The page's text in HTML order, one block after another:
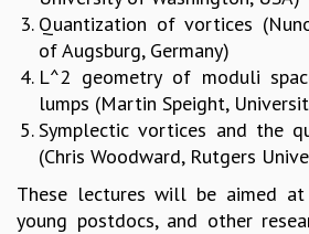
ORGANIZE A PROGRAM
SPECIAL LECTURES
INFOSYS-ICTS CHANDRASEKHAR LECTURES
INFOSYS-ICTS RAMANUJAN LECTURES
INFOSYS-ICTS TURING LECTURES
ABDUS SALAM MEMORIAL LECTURES
Quantization of vortices
of Augsburg, Germany)
L^2 geometry of moduli
lumps (Martin Speight,
Symplectic vortices and the
(Chris Woodward, Rutgers
These lectures will be aimed
young postdocs, and other